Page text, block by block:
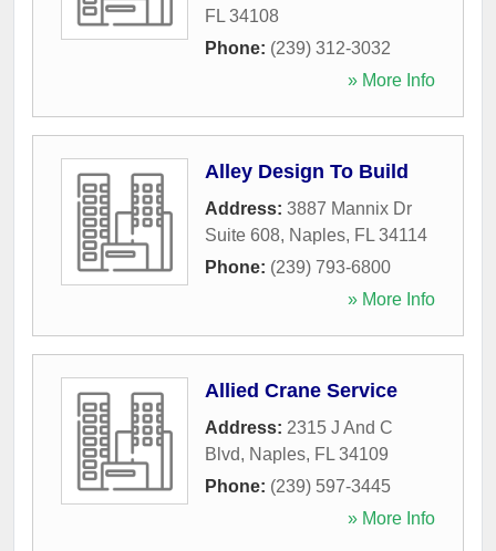
FL 34108
Phone: (239) 312-3032
» More Info
Alley Design To Build
Address: 3887 Mannix Dr
Suite 608, Naples, FL 34114
Phone: (239) 793-6800
» More Info
Allied Crane Service
Address: 2315 J And C
Blvd, Naples, FL 34109
Phone: (239) 597-3445
» More Info